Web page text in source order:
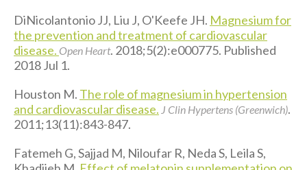
DiNicolantonio JJ, Liu J, O'Keefe JH. Magnesium for
the prevention and treatment of cardiovascular
disease. Open Heart. 2018;5(2):e000775. Published
2018 Jul 1.
Houston M. The role of magnesium in hypertension
and cardiovascular disease. J Clin Hypertens (Greenwich).
2011;13(11):843-847.
Fatemeh G, Sajjad M, Niloufar R, Neda S, Leila S,